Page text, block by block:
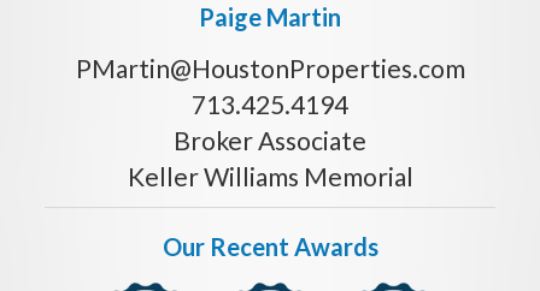
Paige Martin
PMartin@HoustonProperties.com
713.425.4194
Broker Associate
Keller Williams Memorial
Our Recent Awards